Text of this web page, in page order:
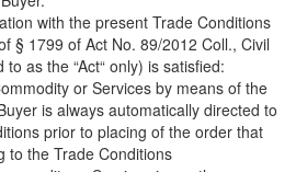
with the present Trade Conditions
§ 1799 of Act No. 89/2012 Coll., Civil
as the “Act“ only) is satisfied:
or Services by means of the
is always automatically directed to
prior to placing of the order that
to the Trade Conditions